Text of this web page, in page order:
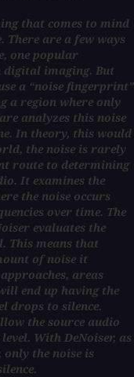
that comes to mind
are a few ways
one popular
digital imaging. But
a “noise fingerprint”
a region where only
analyzes this noise
In theory, this would
the noise is rarely
route to determining
It examines the
the noise occurs
over time. The
evaluates the
This means that
of noise it
areas
end up having the
drops to silence.
the source audio
With DeNoiser, as
only the noise is